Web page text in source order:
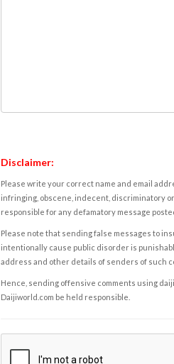
Disclaimer:
Please write your correct name and email
infringing, obscene, indecent, discriminatory
responsible for any defamatory message
Please note that sending false messages to
intentionally cause public disorder is
address and other details of senders of such
Hence, sending offensive comments using
Daijiworld.com be held responsible.